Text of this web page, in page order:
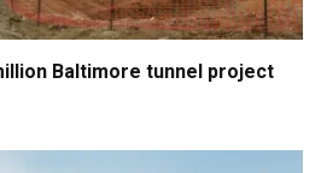
Baltimore tunnel project